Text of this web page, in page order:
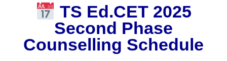
TS Ed.CET 2025
Second Phase
Counselling Schedule